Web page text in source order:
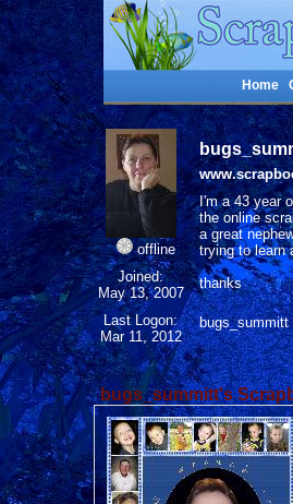
Home
offline
Joined:
May 13, 2007
Last Logon:
Mar 11, 2012
I'm a 43 year
the online
a great
trying to learn
thanks
bugs_summitt's